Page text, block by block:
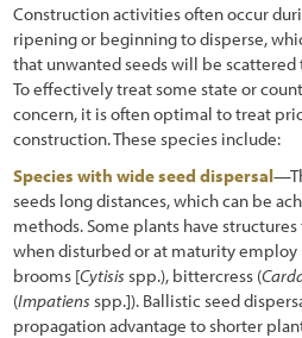
Construction activities often occur
ripening or beginning to disperse,
that unwanted seeds will be
To effectively treat some state or
concern, it is often optimal to treat
construction. These species include:
Species with wide seed dispersal
seeds long distances, which can be
methods. Some plants have
when disturbed or at maturity employ
brooms [Cytisis spp.), bittercress (
(Impatiens spp.]). Ballistic seed
propagation advantage to shorter